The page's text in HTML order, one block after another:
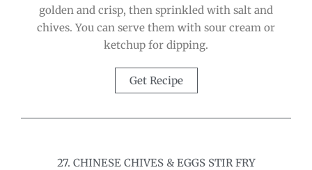
golden and crisp, then sprinkled with salt and
chives. You can serve them with sour cream or
ketchup for dipping.
Get Recipe
27. CHINESE CHIVES & EGGS STIR FRY